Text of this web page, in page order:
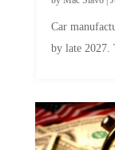
by late